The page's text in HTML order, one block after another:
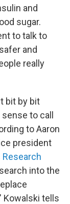
and
sugar.
to talk to
and
really
bit by bit
to call
to Aaron
president
into the
Kowalski tells